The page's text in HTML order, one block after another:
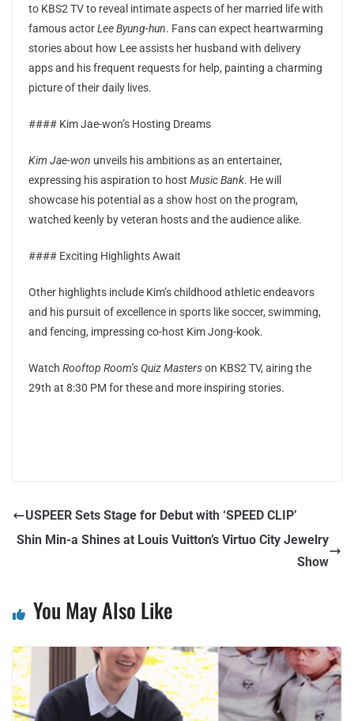
to KBS2 TV to reveal intimate aspects of her married life with
famous actorLee Byung-hun. Fans can expect heartwarming
stories about how Lee assists her husband with delivery
apps and his frequent requests for help, painting a charming
picture of their daily lives.
#### Kim Jae-won’s Hosting Dreams
Kim Jae-won unveils his ambitions as an entertainer,
expressing his aspiration to host Music Bank. He will
showcase his potential as a show host on the program,
watched keenly by veteran hosts and the audience alike.
#### Exciting Highlights Await
Other highlights include Kim’s childhood athletic endeavors
and his pursuit of excellence in sports like soccer, swimming,
and fencing, impressing co-host Kim Jong-kook.
Watch Rooftop Room’s Quiz Masterson KBS2 TV, airing the
29th at 8:30 PM for these and more inspiring stories.
USPEER Sets Stage for Debut with ‘SPEED CLIP’
Shin Min-a Shines at Louis Vuitton’s Virtuo City Jewelry
Show
You May Also Like